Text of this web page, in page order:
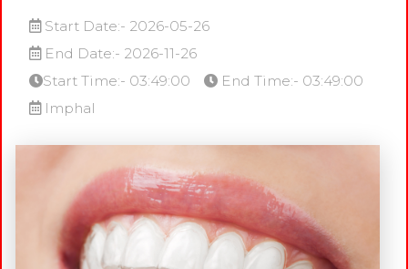
Start Date:- 2026-05-26
End Date:- 2026-11-26
Start Time:- 03:49:00
End Time:- 03:49:00
Imphal